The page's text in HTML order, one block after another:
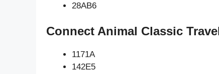
28AB6
Connect Animal Classic
1171A
142E5